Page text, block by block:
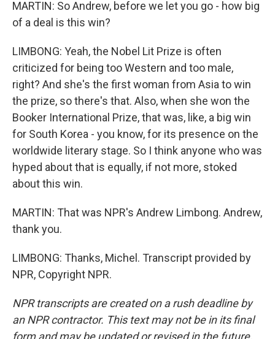
MARTIN: So Andrew, before we let you go - how big
of a deal is this win?
LIMBONG: Yeah, the Nobel Lit Prize is often
criticized for being too Western and too male,
right? And she's the first woman from Asia to win
the prize, so there's that. Also, when she won the
Booker International Prize, that was, like, a big win
for South Korea - you know, for its presence on the
worldwide literary stage. So I think anyone who was
hyped about that is equally, if not more, stoked
about this win.
MARTIN: That was NPR's Andrew Limbong. Andrew,
thank you.
LIMBONG: Thanks, Michel. Transcript provided by
NPR, Copyright NPR.
NPR transcripts are created on a rush deadline by
an NPR contractor. This text may not be in its final
form and may be updated or revised in the future.